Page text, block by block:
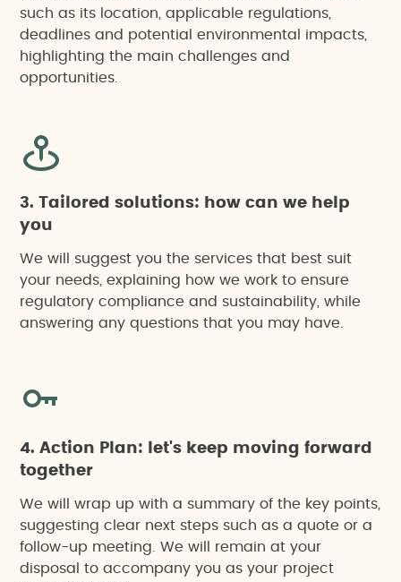
such as its location, applicable regulations,
deadlines and potential environmental impacts,
highlighting the main challenges and
opportunities.
3. Tailored solutions: how can we help
you
We will suggest you the services that best suit
your needs, explaining how we work to ensure
regulatory compliance and sustainability, while
answering any questions that you may have.
4. Action Plan: let's keep moving forward
together
We will wrap up with a summary of the key points,
suggesting clear next steps such as a quote or a
follow-up meeting. We will remain at your
disposal to accompany you as your project